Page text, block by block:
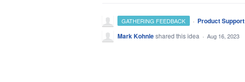
GATHERING FEEDBACK · Product Support
Mark Kohnleshared this idea · Aug 16, 2023